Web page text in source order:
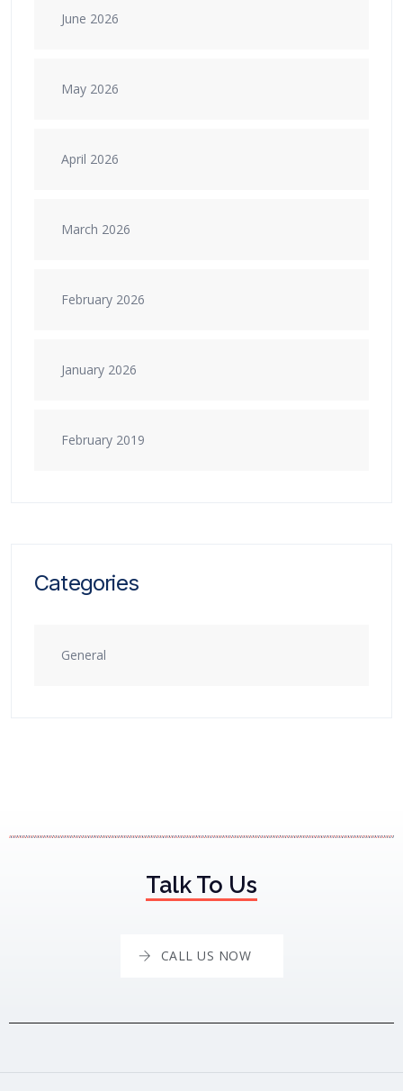
June 2026
May 2026
April 2026
March 2026
February 2026
January 2026
February 2019
Categories
General
Talk To Us
CALL US NOW